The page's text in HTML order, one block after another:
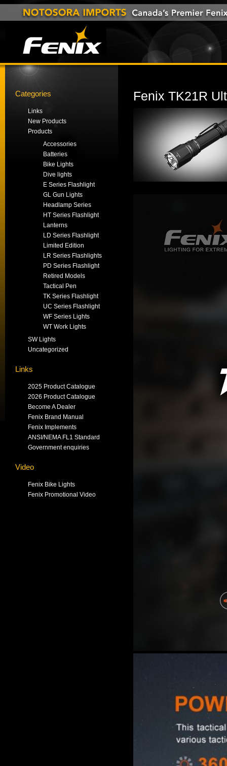
Categories
Links
New Products
Products
Accessories
Batteries
Bike Lights
Dive lights
E Series Flashlight
GL Gun Lights
Headlamp Series
HT Series Flashlight
Lanterns
LD Series Flashlight
Limited Edition
LR Series Flashlights
PD Series Flashlight
Retired Models
Tactical Pen
TK Series Flashlight
UC Series Flashlight
WF Series Lights
WT Work Lights
SW Lights
Uncategorized
Links
2025 Product Catalogue
2026 Product Catalogue
Become A Dealer
Fenix Brand Manual
Fenix Implements
ANSI/NEMA FL1 Standard
Government enquiries
Video
Fenix Bike Lights
Fenix Promotional Video
Fenix TK21R